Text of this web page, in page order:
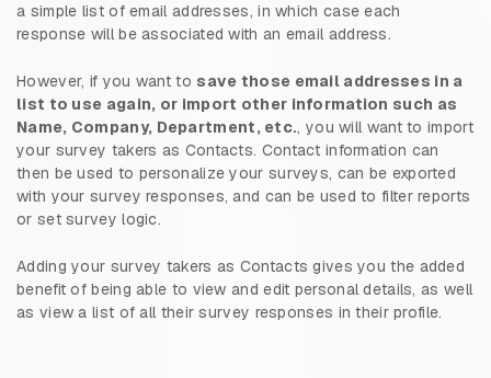
a simple list of email addresses, in which case each
response will be associated with an email address.
However, if you want to save those email addresses in a
list to use again, or import other information such as
Name, Company, Department, etc., you will want to import
your survey takers as Contacts. Contact information can
then be used to personalize your surveys, can be exported
with your survey responses, and can be used to filter reports
or set survey logic.
Adding your survey takers as Contacts gives you the added
benefit of being able to view and edit personal details, as well
as view a list of all their survey responses in their profile.